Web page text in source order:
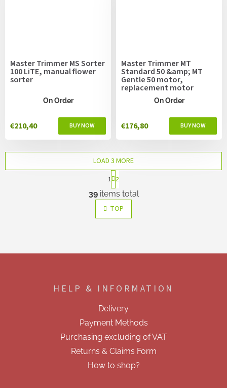
Master Trimmer MS Sorter
100 LiTE, manual flower
sorter
On Order
€210,40
Master Trimmer MT
Standard 50 &amp; MT
Gentle 50 motor,
replacement motor
On Order
€176,80
L
i
s
t
c
t
o
l
s
LOAD 3 MORE
P
a
g
i
n
a
n
1 2
39items total
TOP
F
HELP & INFORMATION
Delivery
Payment Methods
Purchasing excluding of VAT
Returns & Claims Form
How to shop?